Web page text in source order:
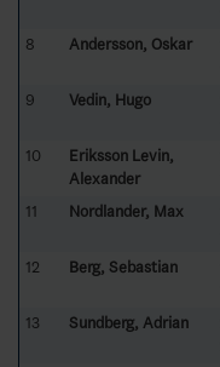
8 Andersson, Oskar
9 Vedin, Hugo
10
Eriksson Levin,
Alexander
11 Nordlander, Max
12 Berg, Sebastian
13 Sundberg, Adrian